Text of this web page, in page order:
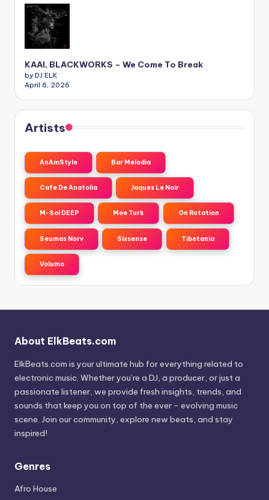
KAAI, BLACKWORKS – We Come To Break
by DJ ELK
April 6, 2026
Artists
AnAmStyle Bar Melodia
Cafe De Anatolia Jaques Le Noir
M-Sol DEEP Moe Turk On Rotation
Seumas Norv Sixsense Tibetania
Volumo
About ElkBeats.com
ElkBeats.com is your ultimate hub for everything related to
electronic music. Whether you’re a DJ, a producer, or just a
passionate listener, we provide fresh insights, trends, and
sounds that keep you on top of the ever - evolving music
scene. Join our community, explore new beats, and stay
inspired!
Genres
Afro House